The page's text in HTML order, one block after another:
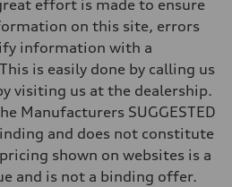
automatic
speed-dependent power assist
effort is made to ensure
on this site, errors
information with a
is easily done by calling us
visiting us at the dealership.
Manufacturers SUGGESTED
and does not constitute
shown on websites is a
and is not a binding offer.